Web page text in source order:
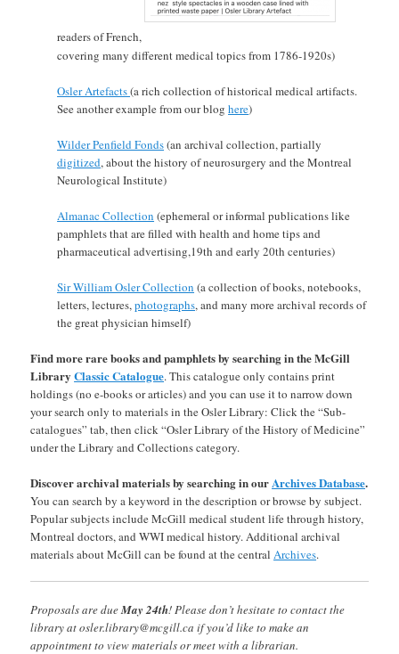
readers of French,
covering many different medical topics from 1786-1920s)
Osler Artefacts(a rich collection of historical medical artifacts.
See another example from our bloghere)
Wilder Penfield Fonds(an archival collection, partially
digitized, about the history of neurosurgery and the Montreal
Neurological Institute)
Almanac Collection (ephemeral or informal publications like
pamphlets that are filled with health and home tips and
pharmaceutical advertising,19th and early 20th centuries)
Sir William Osler Collection (a collection of books, notebooks,
letters, lectures,photographs, and many more archival records of
the great physician himself)
Find more rare books and pamphlets by searching in the McGill
LibraryClassic Catalogue. This catalogue only contains print
holdings (no e-books or articles) and you can use it to narrow down
your search only to materials in the Osler Library: Click the “Sub-
catalogues” tab, then click “Osler Library of the History of Medicine”
under the Library and Collections category.
Discover archival materials by searching in our Archives Database.
You can search by a keyword in the description or browse by subject.
Popular subjects include McGill medical student life through history,
Montreal doctors, and WWI medical history. Additional archival
materials about McGill can be found at the central Archives.
Proposals are dueMay 24th! Please don’t hesitate to contact the
library at osler.library@mcgill.ca if you’d like to make an
appointment to view materials or meet with a librarian.